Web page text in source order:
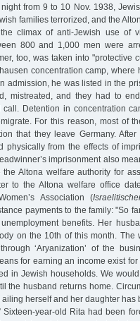
from 9 to 10 Nov. 1938,
families terrorized, and the
climax of anti-Jewish use of
800 and 1,000 men were
too, was taken into "protective
concentration camp,
admission, he was listed in the
mistreated, and they had to
call. Detention in concentration
For this reason, most of
that they leave Germany.
physically from the effects of
imprisonment also
Altona welfare authority for
to the Altona welfare office
Association (
payments to the family: "So
unemployment benefits. Her
on the 10th of this month.
‘Aryanization’ of the
for earning an income exist
in Jewish households. We
the husband returns home.
ailing herself and her daughter
Sixteen-year-old Rita had been